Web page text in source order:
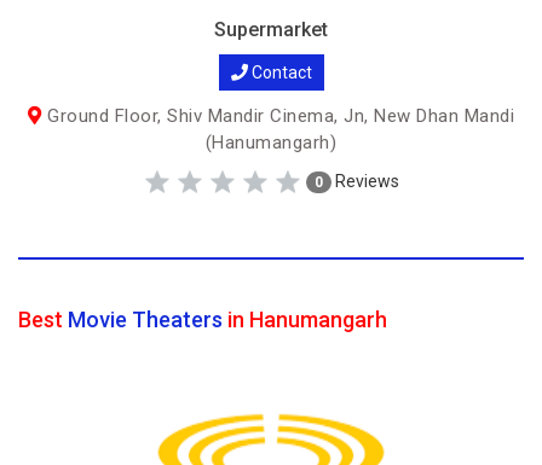
Supermarket
Contact
Ground Floor, Shiv Mandir Cinema, Jn, New Dhan Mandi
(Hanumangarh)
0 Reviews
Best Movie Theaters in Hanumangarh